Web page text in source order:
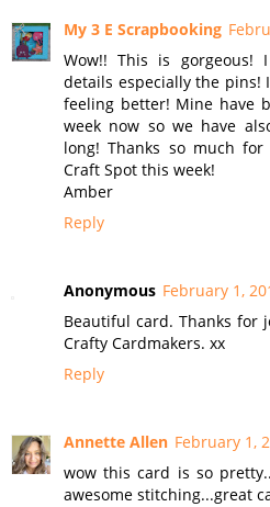
My 3 E Scrapbooking
Wow!! This is
details especially the pins!
feeling better! Mine have
week now so we have
long! Thanks so much
Craft Spot this week!
Amber
Reply
Anonymous February 1,
Beautiful card. Thanks for
Crafty Cardmakers. xx
Reply
Annette Allen February 1,
wow this card is so
awesome stitching...great